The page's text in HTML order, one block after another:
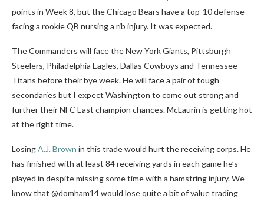
points in Week 8, but the Chicago Bears have a top-10 defense
facing a rookie QB nursing a rib injury. It was expected.
The Commanders will face the New York Giants, Pittsburgh
Steelers, Philadelphia Eagles, Dallas Cowboys and Tennessee
Titans before their bye week. He will face a pair of tough
secondaries but I expect Washington to come out strong and
further their NFC East champion chances. McLaurin is getting hot
at the right time.
LosingA.J. Brown in this trade would hurt the receiving corps. He
has finished with at least 84 receiving yards in each game he’s
played in despite missing some time with a hamstring injury. We
know that @domham14 would lose quite a bit of value trading